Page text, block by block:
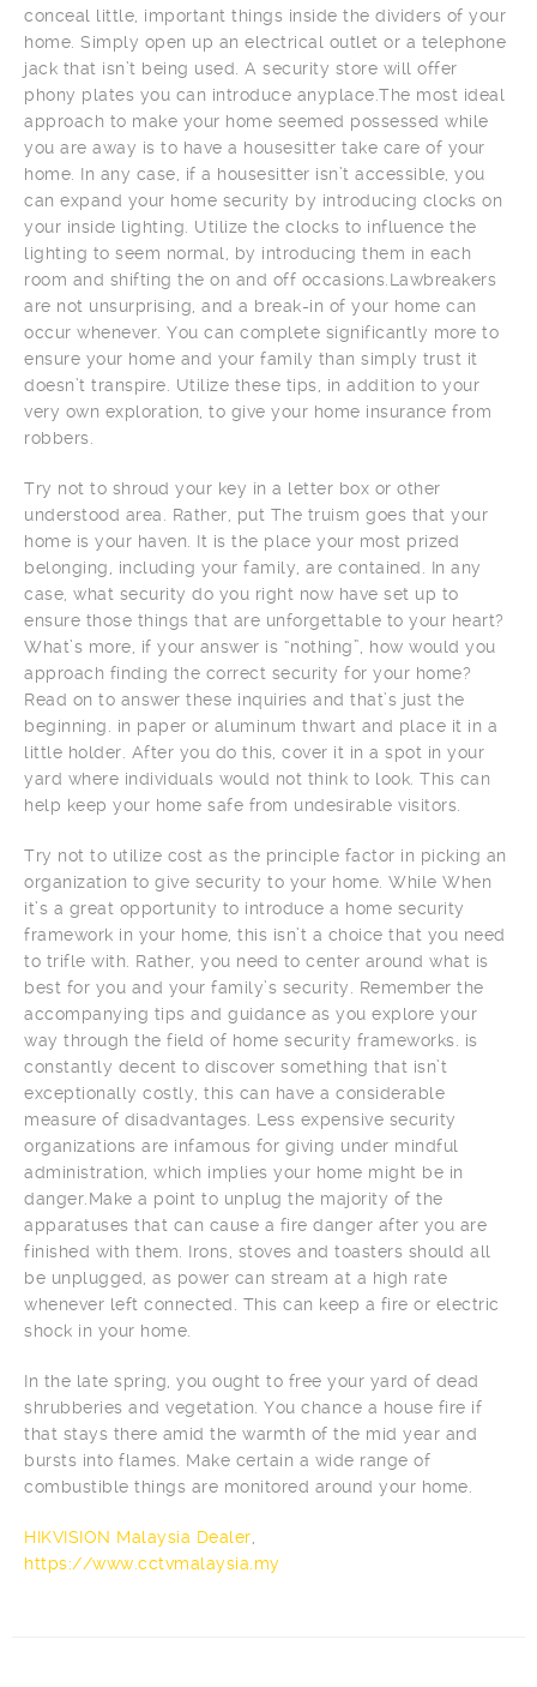
conceal little, important things inside the dividers of your
home. Simply open up an electrical outlet or a telephone
jack that isn’t being used. A security store will offer
phony plates you can introduce anyplace.The most ideal
approach to make your home seemed possessed while
you are away is to have a housesitter take care of your
home. In any case, if a housesitter isn’t accessible, you
can expand your home security by introducing clocks on
your inside lighting. Utilize the clocks to influence the
lighting to seem normal, by introducing them in each
room and shifting the on and off occasions.Lawbreakers
are not unsurprising, and a break-in of your home can
occur whenever. You can complete significantly more to
ensure your home and your family than simply trust it
doesn’t transpire. Utilize these tips, in addition to your
very own exploration, to give your home insurance from
robbers.
Try not to shroud your key in a letter box or other
understood area. Rather, put The truism goes that your
home is your haven. It is the place your most prized
belonging, including your family, are contained. In any
case, what security do you right now have set up to
ensure those things that are unforgettable to your heart?
What’s more, if your answer is “nothing”, how would you
approach finding the correct security for your home?
Read on to answer these inquiries and that’s just the
beginning. in paper or aluminum thwart and place it in a
little holder. After you do this, cover it in a spot in your
yard where individuals would not think to look. This can
help keep your home safe from undesirable visitors.
Try not to utilize cost as the principle factor in picking an
organization to give security to your home. While When
it’s a great opportunity to introduce a home security
framework in your home, this isn’t a choice that you need
to trifle with. Rather, you need to center around what is
best for you and your family’s security. Remember the
accompanying tips and guidance as you explore your
way through the field of home security frameworks. is
constantly decent to discover something that isn’t
exceptionally costly, this can have a considerable
measure of disadvantages. Less expensive security
organizations are infamous for giving under mindful
administration, which implies your home might be in
danger.Make a point to unplug the majority of the
apparatuses that can cause a fire danger after you are
finished with them. Irons, stoves and toasters should all
be unplugged, as power can stream at a high rate
whenever left connected. This can keep a fire or electric
shock in your home.
In the late spring, you ought to free your yard of dead
shrubberies and vegetation. You chance a house fire if
that stays there amid the warmth of the mid year and
bursts into flames. Make certain a wide range of
combustible things are monitored around your home.
HIKVISION Malaysia Dealer
https://www.cctvmalaysia.my